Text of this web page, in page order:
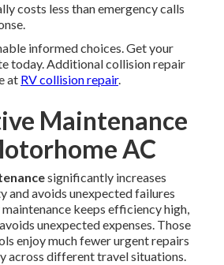
costs less than emergency calls
informed choices. Get your
today. Additional collision repair
at RV collision repair.
Maintenance
AC
significantly increases
avoids unexpected failures
keeps efficiency high,
unexpected expenses. Those
enjoy much fewer urgent repairs
across different travel situations.